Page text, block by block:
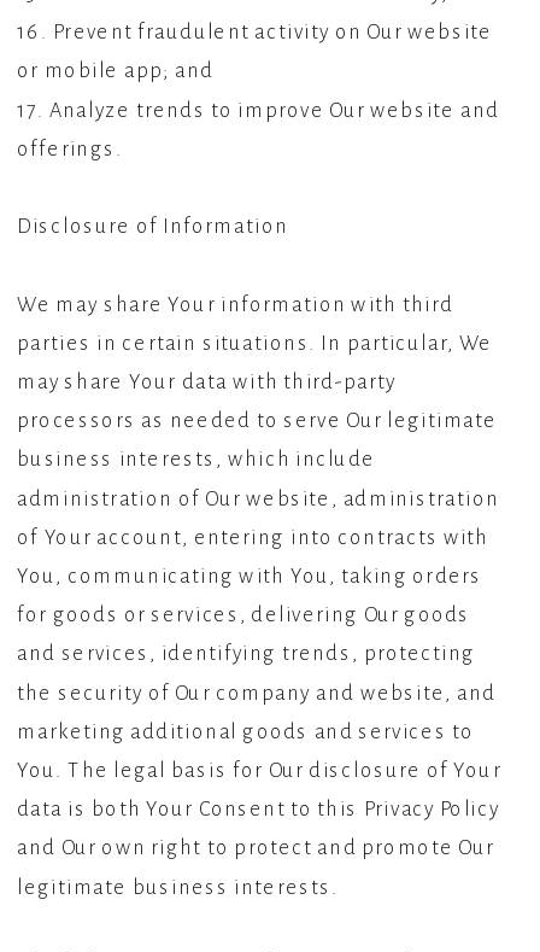
16. Prevent fraudulent activity on Our website
or mobile app; and
17. Analyze trends to improve Our website and
offerings.
Disclosure of Information
We may share Your information with third
parties in certain situations. In particular, We
may share Your data with third-party
processors as needed to serve Our legitimate
business interests, which include
administration of Our website, administration
of Your account, entering into contracts with
You, communicating with You, taking orders
for goods or services, delivering Our goods
and services, identifying trends, protecting
the security of Our company and website, and
marketing additional goods and services to
You. The legal basis for Our disclosure of Your
data is both Your Consent to this Privacy Policy
and Our own right to protect and promote Our
legitimate business interests.